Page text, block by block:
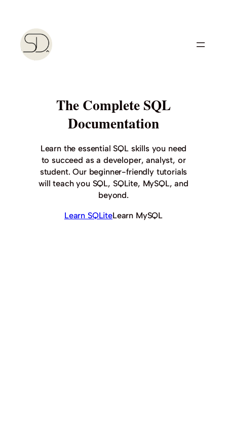
content
The Complete SQL
Documentation
Learn the essential SQL skills you need
to succeed as a developer, analyst, or
student. Our beginner-friendly tutorials
will teach you SQL, SQLite, MySQL, and
beyond.
Learn SQLiteLearn MySQL